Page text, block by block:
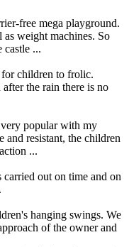
free mega playground.
weight machines. So
castle ...
for children to frolic.
the rain there is no
popular with my
and resistant, the children
...
carried out on time and on
hanging swings. We
of the owner and